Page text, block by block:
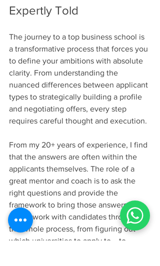
Expertly Told
The journey to a top business school is
a transformative process that forces you
to define your ambitions with absolute
clarity. From understanding the
nuanced differences between applicant
types to strategically building a profile
and negotiating offers, every step
requires careful thought and execution.
From my 20+ years of experience, I find
that the answers are often within the
applicants themselves. The role of a
great mentor and coach is to ask the
right questions and provide the
framework to bring those answers to
light. I work with candidates through
the whole process, from figuring out
which universities to apply to... to